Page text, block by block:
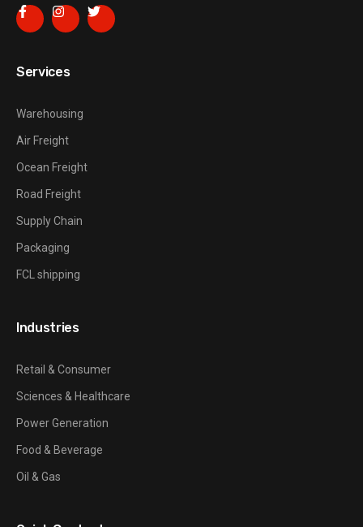
Services
Warehousing
Air Freight
Ocean Freight
Road Freight
Supply Chain
Packaging
FCL shipping
Industries
Retail & Consumer
Sciences & Healthcare
Power Generation
Food & Beverage
Oil & Gas